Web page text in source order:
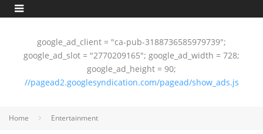
google_ad_client = "ca-pub-3188736585979739";
google_ad_slot = "2770209165"; google_ad_width = 728;
google_ad_height = 90;
//pagead2.googlesyndication.com/pagead/show_ads.js
Home Entertainment